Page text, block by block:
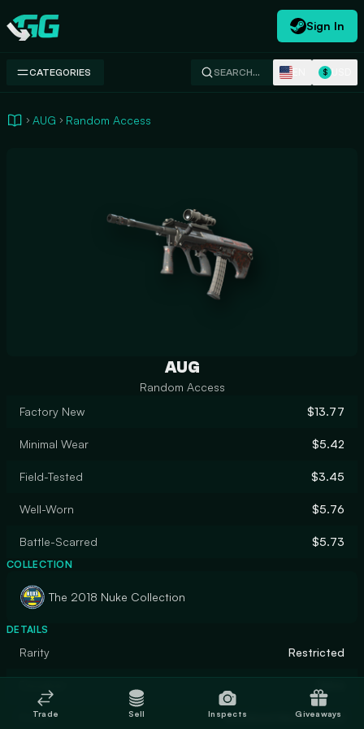
Swap.gg
Sign In
CATEGORIES SEARCH… $
AUG Random Access
AUG
Random Access
Factory New
$13.77
Minimal Wear $5.42
Field-Tested $3.45
Well-Worn $5.76
Battle-Scarred $5.73
COLLECTION
The 2018 Nuke Collection
DETAILS
Rarity Restricted
Finish Anodized Multicolored
Trade Sell Inspects Giveaways